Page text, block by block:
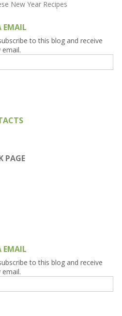
EMAIL
to this blog and receive
PAGE
EMAIL
to this blog and receive